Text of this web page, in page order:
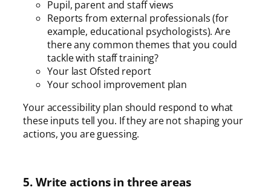
Pupil, parent and staff views
Reports from external professionals (for
example, educational psychologists). Are
there any common themes that you could
tackle with staff training?
Your last Ofsted report
Your school improvement plan
Your accessibility plan should respond to what
these inputs tell you. If they are not shaping your
actions, you are guessing.
5. Write actions in three areas